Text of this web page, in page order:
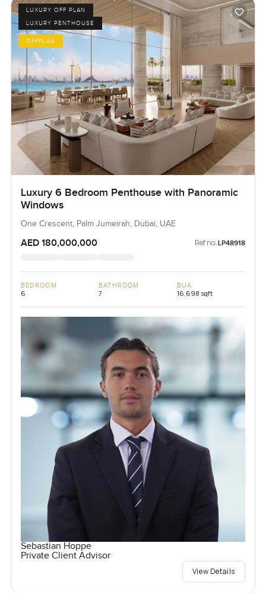
LUXURY OFF PLAN
LUXURY PENTHOUSE
OFFPLAN
Luxury 6 Bedroom Penthouse with Panoramic
Windows
One Crescent, Palm Jumeirah, Dubai, UAE
AED 180,000,000 Ref no: LP48918
BEDROOM
6
BATHROOM
7
BUA
16,698 sqft
Sebastian Hoppe
Private Client Advisor
View Details